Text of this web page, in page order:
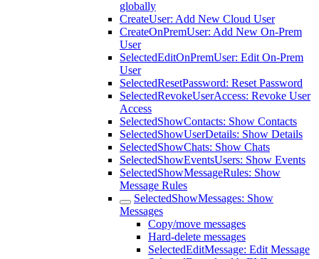
globally
CreateUser: Add New Cloud User
CreateOnPremUser: Add New On-Prem
User
SelectedEditOnPremUser: Edit On-Prem
User
SelectedResetPassword: Reset Password
SelectedRevokeUserAccess: Revoke User
Access
SelectedShowContacts: Show Contacts
SelectedShowUserDetails: Show Details
SelectedShowChats: Show Chats
SelectedShowEventsUsers: Show Events
SelectedShowMessageRules: Show
Message Rules
SelectedShowMessages: Show
Messages
Copy/move messages
Hard-delete messages
SelectedEditMessage: Edit Message